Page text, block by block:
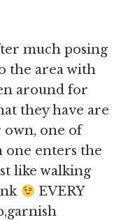
much posing
the area with
around for
they have are
one of
one enters the
like walking
EVERY